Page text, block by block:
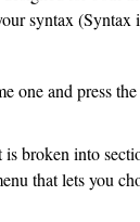
syntax
one and press
broken into
that lets you